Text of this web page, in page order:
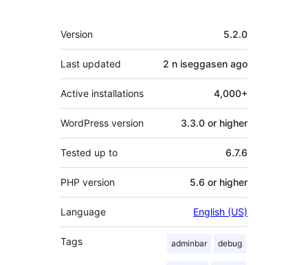
Meta
Version 5.2.0
Last updated 2 n iseggasen ago
Active installations 4,000+
WordPress version 3.3.0 or higher
Tested up to 6.7.6
PHP version 5.6 or higher
Language English (US)
Tags adminbar debug